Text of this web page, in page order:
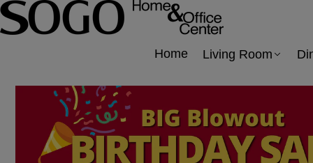
Home Living Room